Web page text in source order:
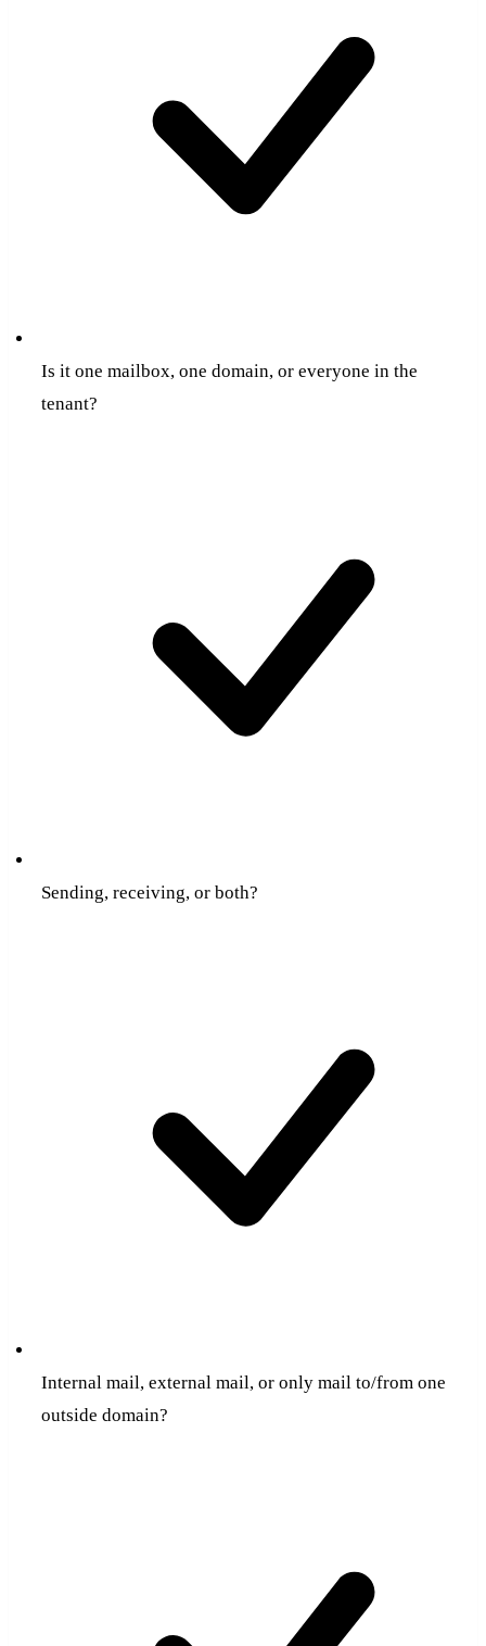
Is it one mailbox, one domain, or everyone in the
tenant?
Sending, receiving, or both?
Internal mail, external mail, or only mail to/from one
outside domain?